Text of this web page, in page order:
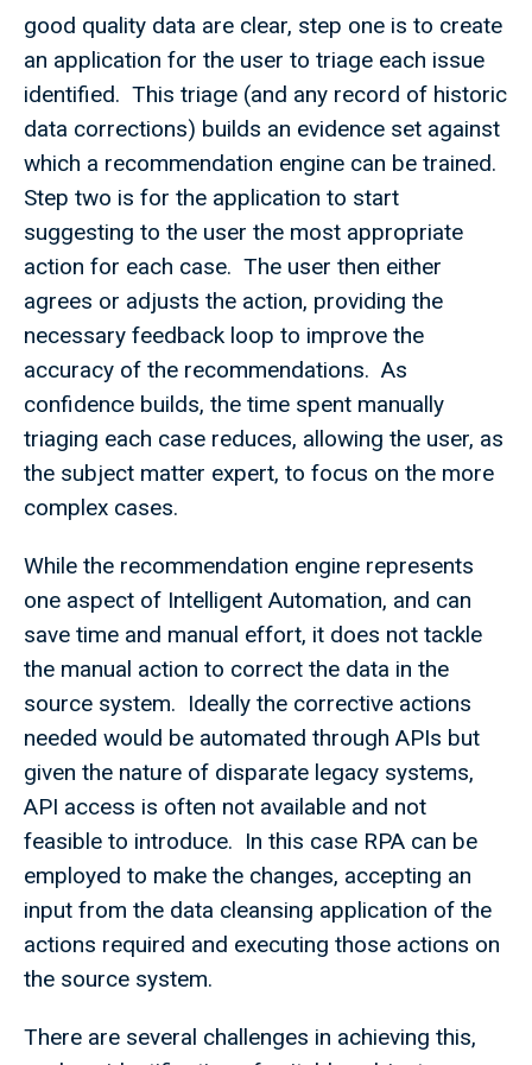
good quality data are clear, step one is to create
an application for the user to triage each issue
identified. This triage (and any record of historic
data corrections) builds an evidence set against
which a recommendation engine can be trained.
Step two is for the application to start
suggesting to the user the most appropriate
action for each case. The user then either
agrees or adjusts the action, providing the
necessary feedback loop to improve the
accuracy of the recommendations. As
confidence builds, the time spent manually
triaging each case reduces, allowing the user, as
the subject matter expert, to focus on the more
complex cases.
While the recommendation engine represents
one aspect of Intelligent Automation, and can
save time and manual effort, it does not tackle
the manual action to correct the data in the
source system. Ideally the corrective actions
needed would be automated through APIs but
given the nature of disparate legacy systems,
API access is often not available and not
feasible to introduce. In this case RPA can be
employed to make the changes, accepting an
input from the data cleansing application of the
actions required and executing those actions on
the source system.
There are several challenges in achieving this,